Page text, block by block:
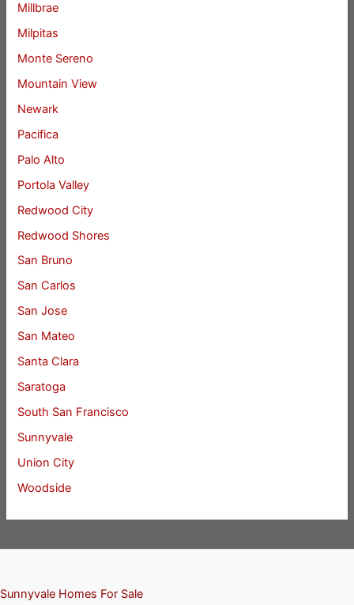
Millbrae
Milpitas
Monte Sereno
Mountain View
Newark
Pacifica
Palo Alto
Portola Valley
Redwood City
Redwood Shores
San Bruno
San Carlos
San Jose
San Mateo
Santa Clara
Saratoga
South San Francisco
Sunnyvale
Union City
Woodside
Sunnyvale Homes For Sale